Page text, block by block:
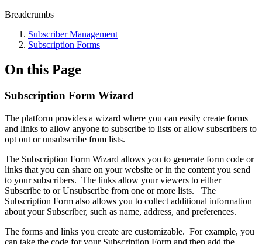
Breadcrumbs
Subscriber Management
Subscription Forms
On this Page
Subscription Form Wizard
The platform provides a wizard where you can easily create forms
and links to allow anyone to subscribe to lists or allow subscribers to
opt out or unsubscribe from lists.
The Subscription Form Wizard allows you to generate form code or
links that you can share on your website or in the content you send
to your subscribers. The links allow your viewers to either
Subscribe to or Unsubscribe from one or more lists. The
Subscription Form also allows you to collect additional information
about your Subscriber, such as name, address, and preferences.
The forms and links you create are customizable. For example, you
can take the code for your Subscription Form and then add the